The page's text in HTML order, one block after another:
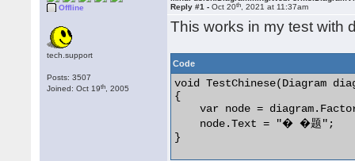
Offline
tech.support
Posts: 3507
Joined: Oct 19th , 2005
Reply #1 -Oct 20th , 2021 at 11:37am
This works in my test with
Code
void TestChinese(Diagram
{
var node =
    node.Text = "� �题";
}